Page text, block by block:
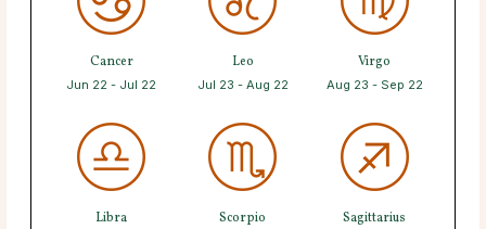
Cancer
Jun 22 - Jul 22
Leo
Jul 23 - Aug 22
Virgo
Aug 23 - Sep 22
Libra Scorpio Sagittarius